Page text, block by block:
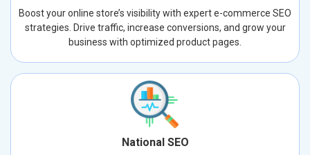
Boost your online store’s visibility with expert e-commerce SEO
strategies. Drive traffic, increase conversions, and grow your
business with optimized product pages.
National SEO